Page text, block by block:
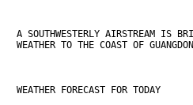
A SOUTHWESTERLY AIRSTREAM IS
WEATHER TO THE COAST OF
WEATHER FORECAST FOR TODAY